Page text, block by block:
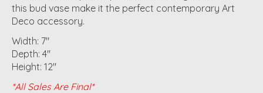
this bud vase make it the perfect contemporary Art
Deco accessory.
Width: 7"
Depth: 4"
Height: 12"
*All Sales Are Final*